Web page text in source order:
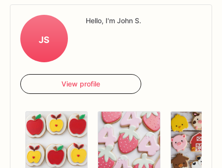
JS
Hello, I'm John S.
View profile